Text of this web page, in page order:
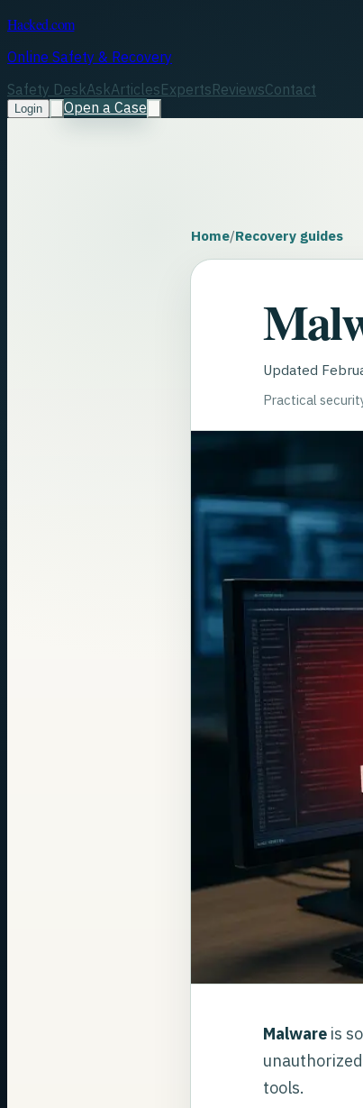
Hacked.com
Online Safety & Recovery
Safety DeskAskArticlesExpertsReviewsContact
Login Open a Case
Home/Recovery guides
Updated
Practical
Malware is
tools.